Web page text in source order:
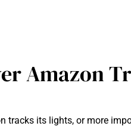
Amazon
tracks its lights, or more